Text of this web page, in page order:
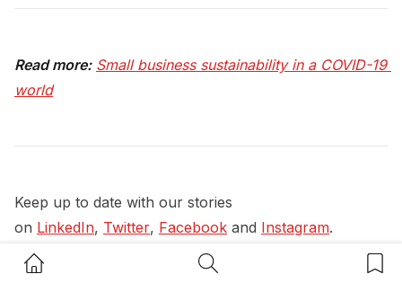
Home Button Search Button
Read more: Small business sustainability in a COVID-19
world
Keep up to date with our stories
on LinkedIn, Twitter, Facebook and Instagram.
#Legal Sustainability Insights